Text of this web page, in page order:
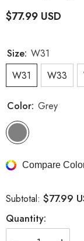
$77.99 USD
Size: W31
W31
W33
Color: Grey
Compare
Subtotal: $77.99
Quantity: